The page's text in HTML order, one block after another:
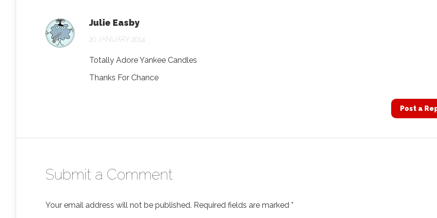
Julie Easby
20 JANUARY 2014
Totally Adore Yankee Candles
Thanks For Chance
Post a
Submit a Comment
Your email address will not be published. Required fields are marked *